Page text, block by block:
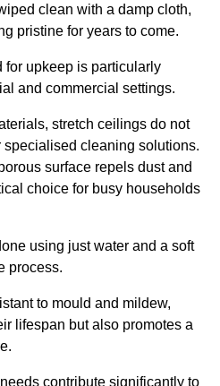
clean with a damp cloth,
pristine for years to come.
for upkeep is particularly
and commercial settings.
stretch ceilings do not
cleaning solutions.
surface repels dust and
choice for busy households
using just water and a soft
process.
to mould and mildew,
lifespan but also promotes a
contribute significantly to